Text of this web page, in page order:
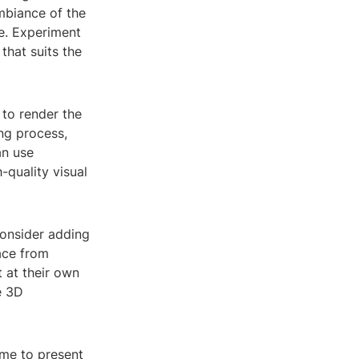
of the
Experiment
suits the
render the
process,
use
quality visual
adding
from
at their own
3D
to present